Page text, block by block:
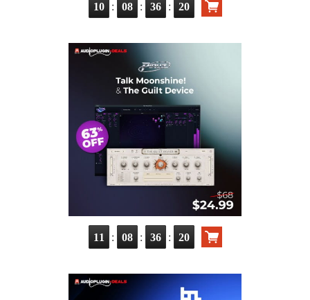
10 : 08 : 36 : 18
11 : 08 : 36 : 18